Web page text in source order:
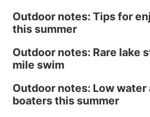
Outdoor notes: Tips for
this summer
Outdoor notes: Rare lake
mile swim
Outdoor notes: Low
boaters this summer